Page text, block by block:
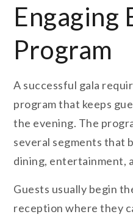
Engaging
Program
A successful gala
program that keeps
the evening. The
several segments that
dining, entertainment,
Guests usually begin
reception where they